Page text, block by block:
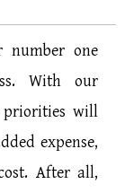
number one
With our
will
expense,
After all,